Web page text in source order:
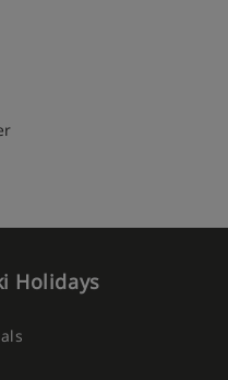
Holidays